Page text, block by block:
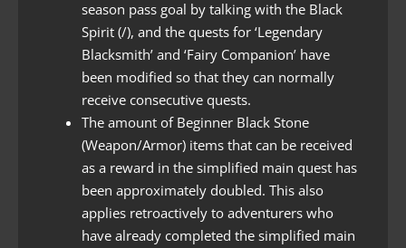
season pass goal by talking with the Black
Spirit (/), and the quests for ‘Legendary
Blacksmith’ and ‘Fairy Companion’ have
been modified so that they can normally
receive consecutive quests.
The amount of Beginner Black Stone
(Weapon/Armor) items that can be received
as a reward in the simplified main quest has
been approximately doubled. This also
applies retroactively to adventurers who
have already completed the simplified main